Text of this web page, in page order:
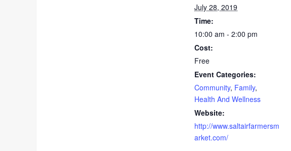
July 28, 2019
Time:
10:00 am - 2:00 pm
Cost:
Free
Event Categories:
Community, Family,
Health And Wellness
Website:
http://www.saltairfarmersm
arket.com/